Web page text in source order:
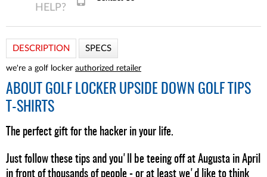
DESCRIPTION SPECS
we're a golf locker authorized retailer
ABOUT GOLF LOCKER UPSIDE DOWN GOLF TIPS
T-SHIRTS
The perfect gift for the hacker in your life.
Just follow these tips and you'll be teeing off at Augusta in April
in front of thousands of people - or at least we'd like to think